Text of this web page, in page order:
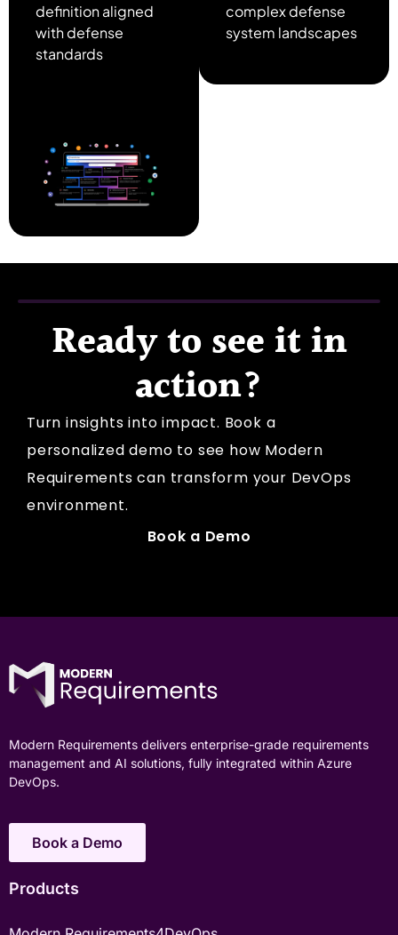
definition aligned
with defense
standards
complex defense
system landscapes
Ready to see it in
action?
Turn insights into impact. Book a
personalized demo to see how Modern
Requirements can transform your DevOps
environment.
Book a Demo
Modern Requirements delivers enterprise-grade requirements
management and AI solutions, fully integrated within Azure
DevOps.
Book a Demo
Products